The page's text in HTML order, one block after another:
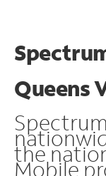
Queens
the
Mobile